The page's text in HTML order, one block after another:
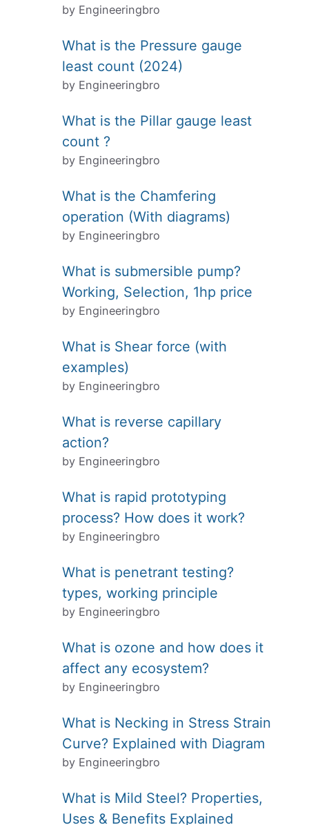
by Engineeringbro
What is the Pressure gauge
least count (2024)
by Engineeringbro
What is the Pillar gauge least
count ?
by Engineeringbro
What is the Chamfering
operation (With diagrams)
by Engineeringbro
What is submersible pump?
Working, Selection, 1hp price
by Engineeringbro
What is Shear force (with
examples)
by Engineeringbro
What is reverse capillary
action?
by Engineeringbro
What is rapid prototyping
process? How does it work?
by Engineeringbro
What is penetrant testing?
types, working principle
by Engineeringbro
What is ozone and how does it
affect any ecosystem?
by Engineeringbro
What is Necking in Stress Strain
Curve? Explained with Diagram
by Engineeringbro
What is Mild Steel? Properties,
Uses & Benefits Explained